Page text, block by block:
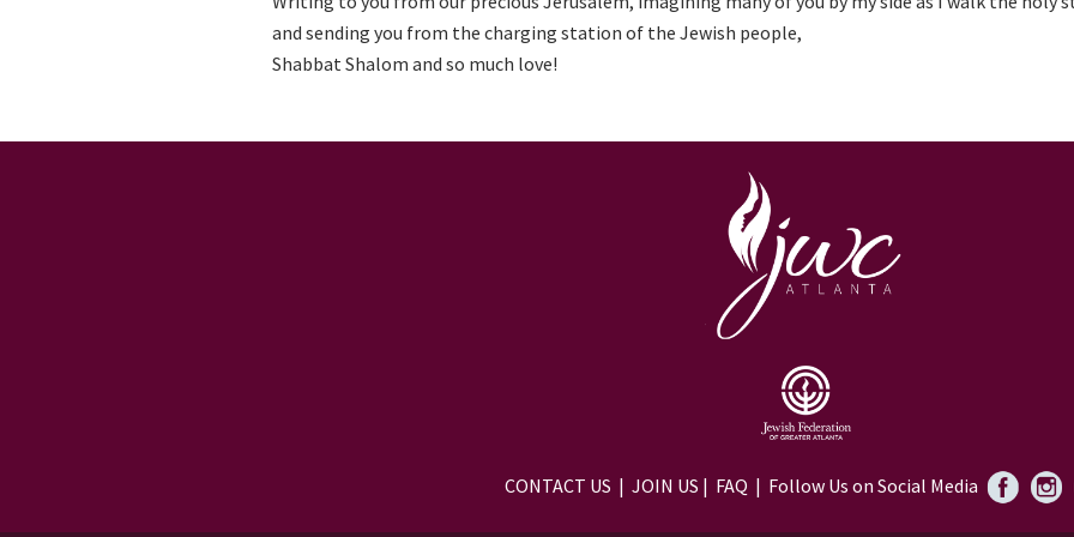
and sending you from the charging station of the Jewish people,
Shabbat Shalom and so much love!
CONTACT US | JOIN US | FAQ | Follow Us on Social Media